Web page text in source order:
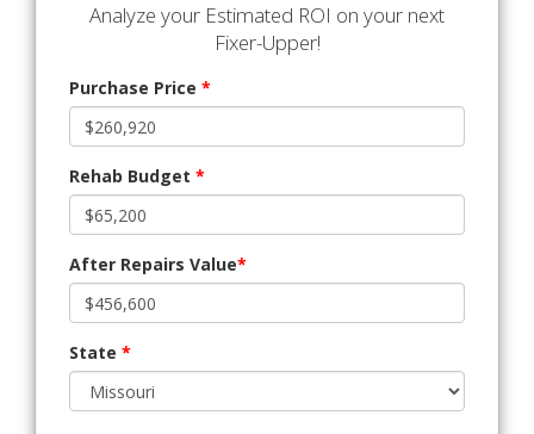
Analyze your Estimated ROI on your next
Fixer-Upper!
Purchase Price *
Rehab Budget *
After Repairs Value*
State *